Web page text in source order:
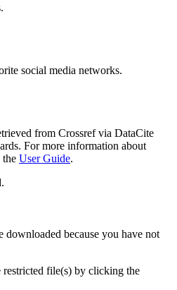
social media networks.
from Crossref via DataCite
For more information about
the User Guide.
downloaded because you have not
restricted file(s) by clicking the